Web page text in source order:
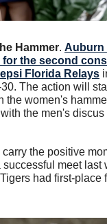
Hammer. Auburn
the second
Florida Relays
The action will
the women's
the men's discus
the positive
meet last
had first-place